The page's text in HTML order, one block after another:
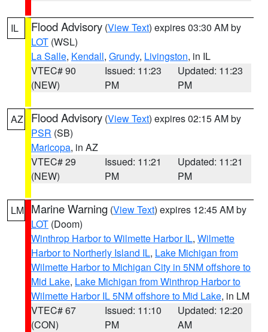
IL Flood Advisory (View Text) expires 03:30 AM by
LOT (WSL)
La Salle, Kendall, Grundy, Livingston, in IL
VTEC# 90
(NEW)
Issued: 11:23
PM
Updated: 11:23
PM
AZ Flood Advisory (View Text) expires 02:15 AM by
PSR (SB)
Maricopa, in AZ
VTEC# 29
(NEW)
Issued: 11:21
PM
Updated: 11:21
PM
LM Marine Warning (View Text) expires 12:45 AM by
LOT (Doom)
Winthrop Harbor to Wilmette Harbor IL, Wilmette
Harbor to Northerly Island IL, Lake Michigan from
Wilmette Harbor to Michigan City in 5NM offshore to
Mid Lake, Lake Michigan from Winthrop Harbor to
Wilmette Harbor IL 5NM offshore to Mid Lake, in LM
VTEC# 67
(CON)
Issued: 11:10
PM
Updated: 12:20
AM